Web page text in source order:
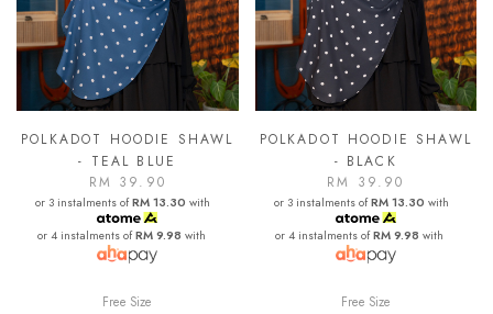
POLKADOT HOODIE SHAWL
- TEAL BLUE
RM 39.90
or 3 instalments ofRM 13.30 with
or 4 instalments ofRM 9.98 with
Free Size
POLKADOT HOODIE SHAWL
- BLACK
RM 39.90
or 3 instalments ofRM 13.30 with
or 4 instalments ofRM 9.98 with
Free Size